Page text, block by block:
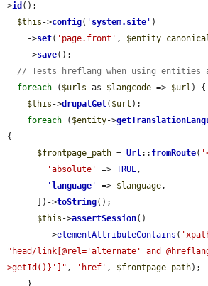
>id ();
$this ->config( ' system.site ' )
    ->
set( 'page.front' ,
    ->
save();
// Tests hreflang when using entities
foreach ( $urls as $langcode => $url ) {
$this ->drupalGet( $url );
foreach ( $entity->
{
$frontpage_path = Url:: fromRoute(
'absolute'
=> TRUE,
' language ' => $language,
      ])->
toString();
$this ->assertSession()
        ->
elementAttributeContains (
"head/link[@rel='alternate' and
>getId()}']" , 'href' , $frontpage_path);